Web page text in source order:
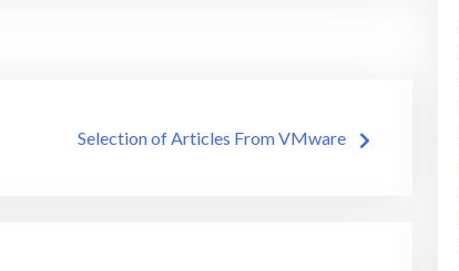
Selection of Articles From VMware